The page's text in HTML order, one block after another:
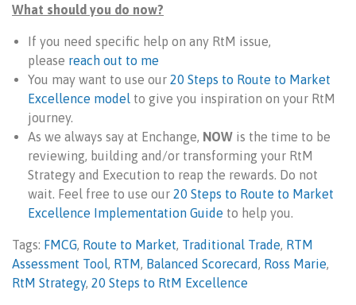
What should you do now?
If you need specific help on any RtM issue,
please reach out to me
You may want to use our 20 Steps to Route to Market
Excellence model to give you inspiration on your RtM
journey.
As we always say at Enchange, NOW is the time to be
reviewing, building and/or transforming your RtM
Strategy and Execution to reap the rewards. Do not
wait. Feel free to use our 20 Steps to Route to Market
Excellence Implementation Guide to help you.
Tags: FMCG, Route to Market, Traditional Trade, RTM
Assessment Tool, RTM, Balanced Scorecard, Ross Marie,
RtM Strategy, 20 Steps to RtM Excellence